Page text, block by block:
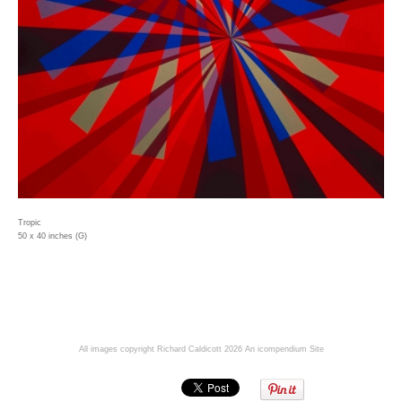
Tropic
50 x 40 inches (G)
All images copyright Richard Caldicott 2026 An icompendium Site